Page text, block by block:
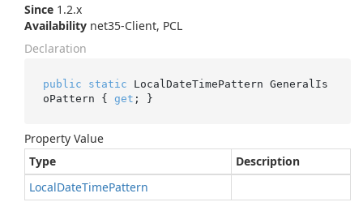
Since 1.2.x
Availability net35-Client, PCL
Declaration
public static LocalDateTimePattern GeneralIs
oPattern { get ; }
Property Value
Type
Description
LocalDateTimePattern